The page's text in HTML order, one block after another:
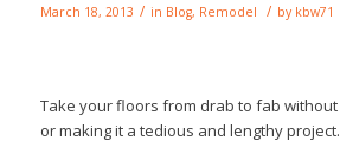
March 18, 2013 / in Blog, Remodel / by kbw71
Take your floors from drab to fab
or making it a tedious and lengthy